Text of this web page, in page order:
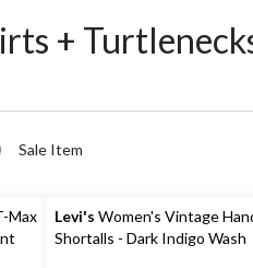
+
Sale Item
Max
Levi's Women's Vintage
Shortalls - Dark Indigo Wash